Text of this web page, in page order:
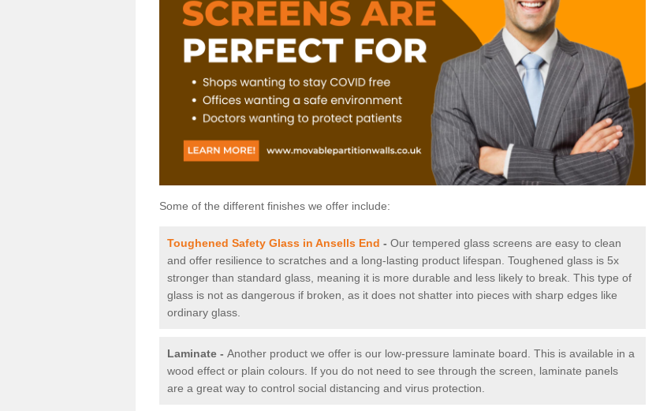
Some of the different finishes we offer include:
Toughened Safety Glass in Ansells End - Our tempered glass screens are easy to clean
and offer resilience to scratches and a long-lasting product lifespan. Toughened glass is 5x
stronger than standard glass, meaning it is more durable and less likely to break. This type of
glass is not as dangerous if broken, as it does not shatter into pieces with sharp edges like
ordinary glass.
Laminate - Another product we offer is our low-pressure laminate board. This is available in a
wood effect or plain colours. If you do not need to see through the screen, laminate panels
are a great way to control social distancing and virus protection.